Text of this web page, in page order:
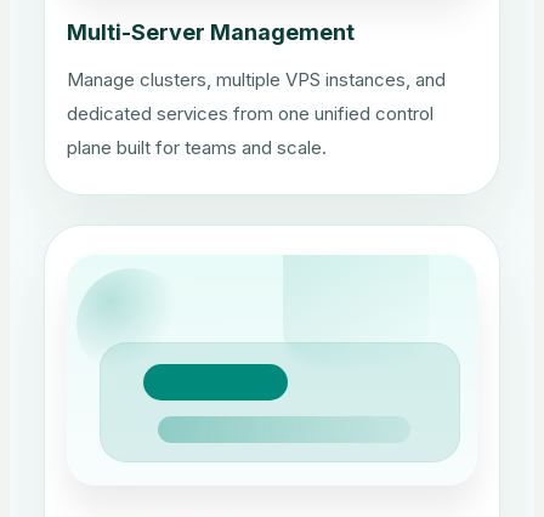
Multi-Server Management
Manage clusters, multiple VPS instances, and
dedicated services from one unified control
plane built for teams and scale.